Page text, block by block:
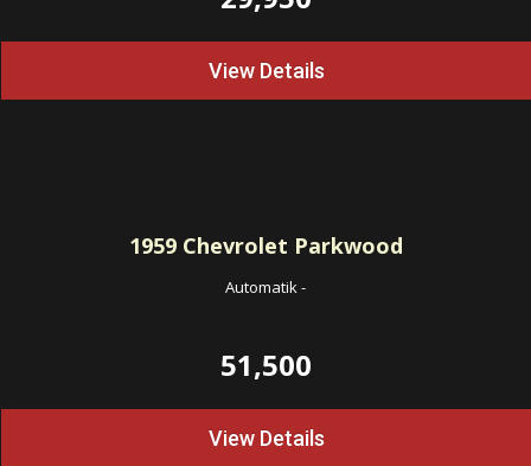
View Details
1959Chevrolet Parkwood
Automatik-
51,500
View Details